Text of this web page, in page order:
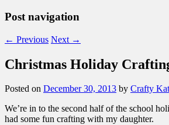
Post navigation
← Previous Next →
Christmas Holiday
Posted on December 30, 2013 by Crafty
We’re in to the second half of the school
had some fun crafting with my daughter.